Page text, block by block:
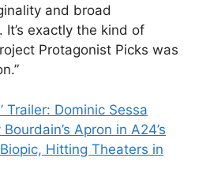
and broad
It’s exactly the kind of
Protagonist Picks was
Trailer: Dominic Sessa
Apron in A24’s
Hitting Theaters in